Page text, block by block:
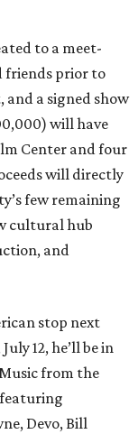
to a meet-
friends prior to
a signed show
will have
Center and four
will directly
few remaining
cultural hub
and
stop next
12, he’ll be in
from the
Devo, Bill